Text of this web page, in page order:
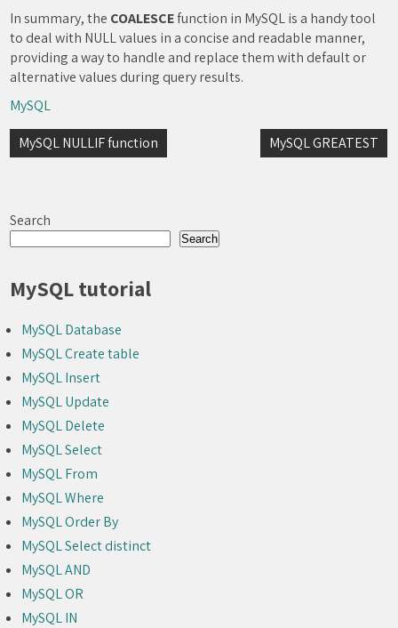
In summary, the COALESCEfunction in MySQL is a handy tool
to deal with NULL values in a concise and readable manner,
providing a way to handle and replace them with default or
alternative values during query results.
MySQL
Post
MySQL NULLIF function MySQL GREATEST
Search
Search
MySQL tutorial
MySQL Database
MySQL Create table
MySQL Insert
MySQL Update
MySQL Delete
MySQL Select
MySQL From
MySQL Where
MySQL Order By
MySQL Select distinct
MySQL AND
MySQL OR
MySQL IN